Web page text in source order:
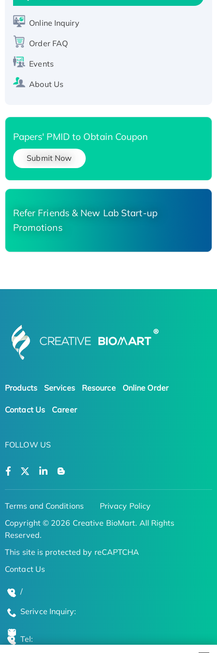
Active Recombinant Human SIRT1 (Active),
His-tagged
His-tagged
Online Inquiry
Order FAQ
Events
About Us
Papers' PMID to Obtain Coupon
Submit Now
Refer Friends & New Lab Start-up
Promotions
Products Services Resource Online Order
Contact Us Career
FOLLOW US
Terms and Conditions
Privacy Policy
Copyright © 2026 Creative BioMart. All Rights
Reserved.
This site is protected by reCAPTCHA
Contact Us
/
Serivce Inquiry:
Tel: